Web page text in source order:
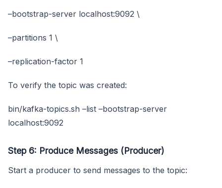
–bootstrap-server localhost:9092 \
–partitions 1 \
–replication-factor 1
To verify the topic was created:
bin/kafka-topics.sh –list –bootstrap-server
localhost:9092
Step 6: Produce Messages (Producer)
Start a producer to send messages to the topic: